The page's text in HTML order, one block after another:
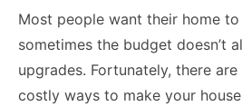
Most people want their home
sometimes the budget doesn’t
upgrades. Fortunately, there
costly ways to make your